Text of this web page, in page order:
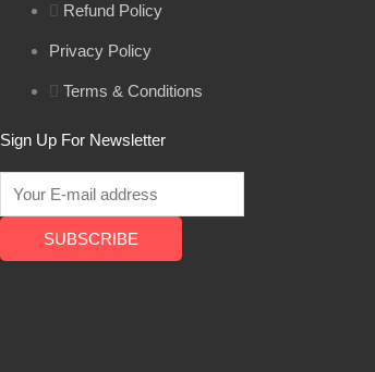
Refund Policy
Privacy Policy
Terms & Conditions
Sign Up For Newsletter
SUBSCRIBE